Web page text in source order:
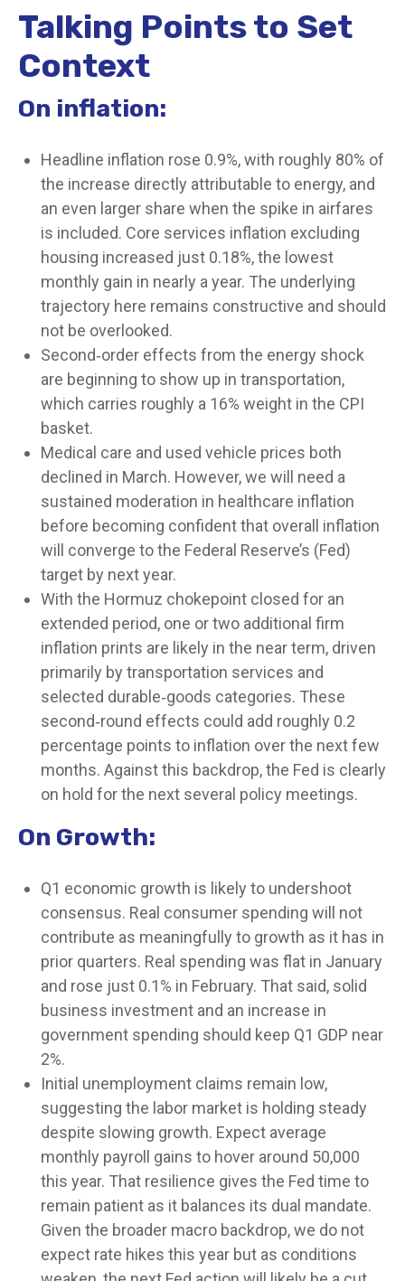
Talking Points to Set
Context
On inflation:
Headline inflation rose 0.9%, with roughly 80% of
the increase directly attributable to energy, and
an even larger share when the spike in airfares
is included. Core services inflation excluding
housing increased just 0.18%, the lowest
monthly gain in nearly a year. The underlying
trajectory here remains constructive and should
not be overlooked.
Second‑order effects from the energy shock
are beginning to show up in transportation,
which carries roughly a 16% weight in the CPI
basket.
Medical care and used vehicle prices both
declined in March. However, we will need a
sustained moderation in healthcare inflation
before becoming confident that overall inflation
will converge to the Federal Reserve’s (Fed)
target by next year.
With the Hormuz chokepoint closed for an
extended period, one or two additional firm
inflation prints are likely in the near term, driven
primarily by transportation services and
selected durable‑goods categories. These
second‑round effects could add roughly 0.2
percentage points to inflation over the next few
months. Against this backdrop, the Fed is clearly
on hold for the next several policy meetings.
On Growth:
Q1 economic growth is likely to undershoot
consensus. Real consumer spending will not
contribute as meaningfully to growth as it has in
prior quarters. Real spending was flat in January
and rose just 0.1% in February. That said, solid
business investment and an increase in
government spending should keep Q1 GDP near
2%.
Initial unemployment claims remain low,
suggesting the labor market is holding steady
despite slowing growth. Expect average
monthly payroll gains to hover around 50,000
this year. That resilience gives the Fed time to
remain patient as it balances its dual mandate.
Given the broader macro backdrop, we do not
expect rate hikes this year but as conditions